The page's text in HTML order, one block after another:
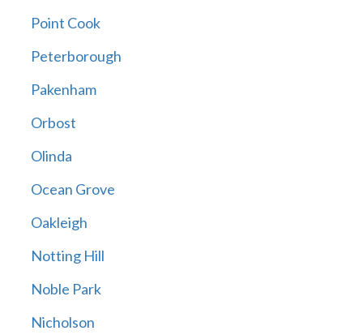
Point Cook
Peterborough
Pakenham
Orbost
Olinda
Ocean Grove
Oakleigh
Notting Hill
Noble Park
Nicholson